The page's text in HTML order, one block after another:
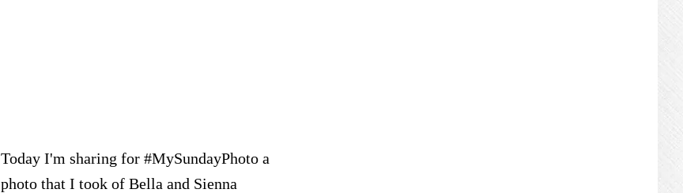
Today I'm sharing for #MySundayPhoto a
photo that I took of Bella and Sienna